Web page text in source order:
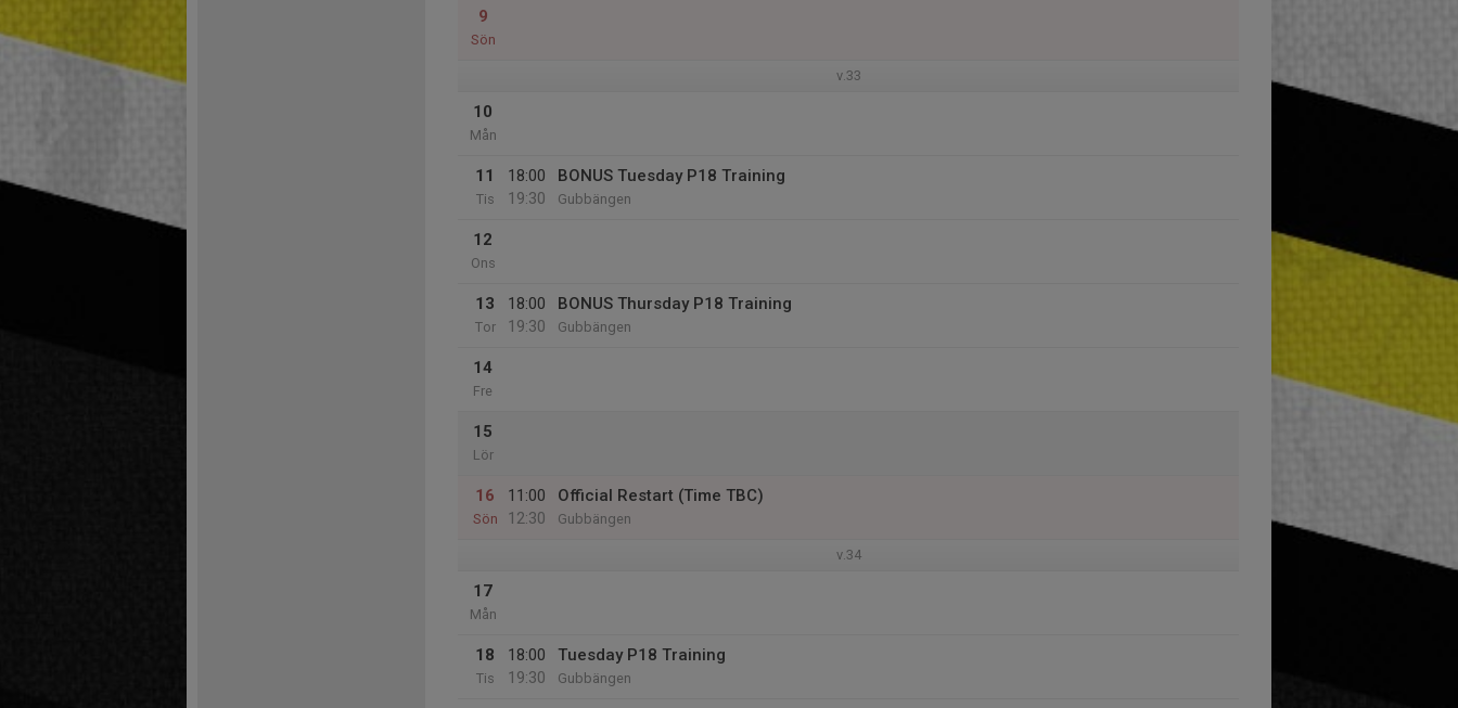
9
Sön
v.33
10
Mån
11
Tis
18:00
19:30
BONUS Tuesday P18 Training
Gubbängen
12
Ons
13
Tor
18:00
19:30
BONUS Thursday P18 Training
Gubbängen
14
Fre
15
Lör
16
Sön
11:00
12:30
Official Restart (Time TBC)
Gubbängen
v.34
17
Mån
18
Tis
18:00
19:30
Tuesday P18 Training
Gubbängen